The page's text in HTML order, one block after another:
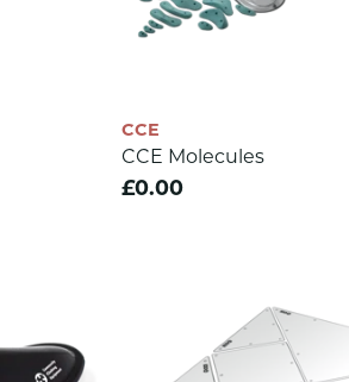
CCE
CCE Molecules
£0.00